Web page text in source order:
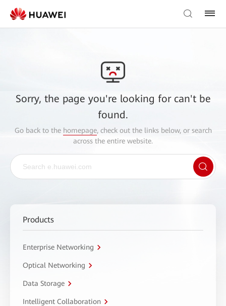
Sorry, the page you're looking for can't be
found.
Go back to the homepage, check out the links below, or search
across the entire website.
Products
Enterprise Networking
Optical Networking
Data Storage
Intelligent Collaboration